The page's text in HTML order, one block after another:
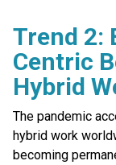
Trend 2:
Centric
Hybrid
The pandemic
hybrid work
becoming